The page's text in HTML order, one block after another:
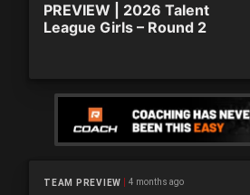
PREVIEW | 2026 Talent
League Girls – Round 2
TEAM PREVIEW 4 months ago